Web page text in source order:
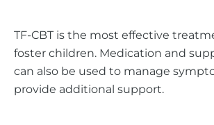
TF-CBT is the most effective
foster children. Medication and
can also be used to manage
provide additional support.